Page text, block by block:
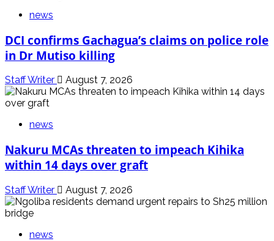
news
DCI confirms Gachagua’s claims on police role
in Dr Mutiso killing
Staff Writer August 7, 2026
news
Nakuru MCAs threaten to impeach Kihika
within 14 days over graft
Staff Writer August 7, 2026
news